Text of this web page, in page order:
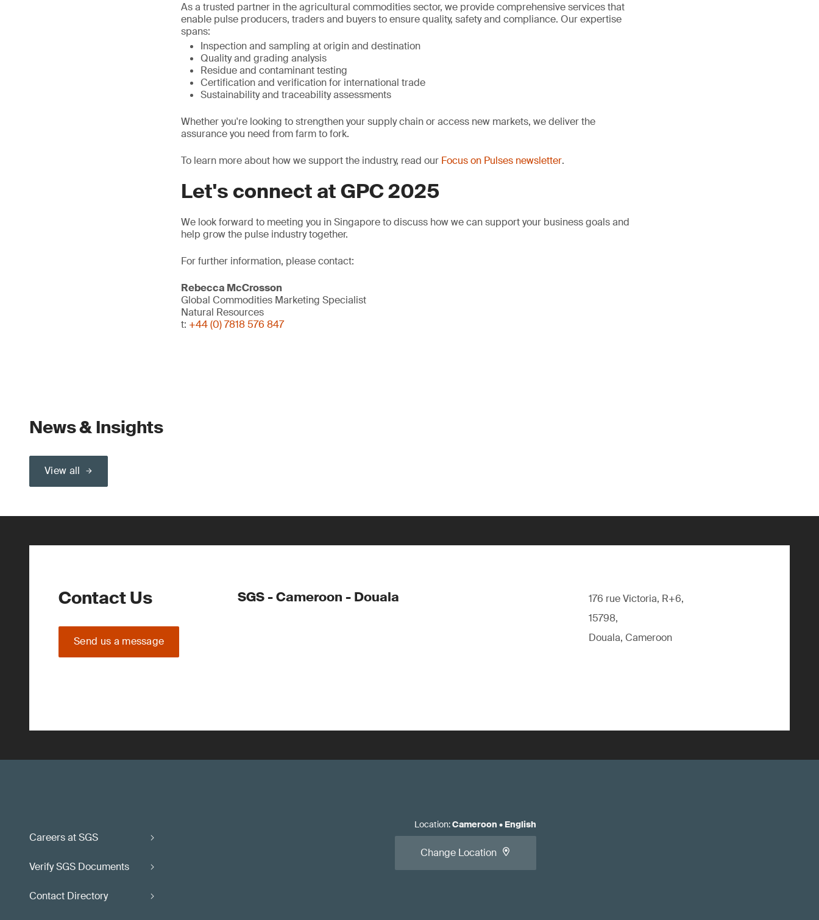
As a trusted partner in the agricultural commodities sector, we provide comprehensive services that
enable pulse producers, traders and buyers to ensure quality, safety and compliance. Our expertise
spans:
Inspection and sampling at origin and destination
Quality and grading analysis
Residue and contaminant testing
Certification and verification for international trade
Sustainability and traceability assessments
Whether you're looking to strengthen your supply chain or access new markets, we deliver the
assurance you need from farm to fork.
To learn more about how we support the industry, read our Focus on Pulses newsletter.
Let's connect at GPC 2025
We look forward to meeting you in Singapore to discuss how we can support your business goals and
help grow the pulse industry together.
For further information, please contact:
Rebecca McCrosson
Global Commodities Marketing Specialist
Natural Resources
t: +44 (0) 7818 576 847
News & Insights
View all
Contact Us
Send us a message
SGS - Cameroon - Douala
176 rue Victoria, R+6,
15798,
Douala, Cameroon
Careers at SGS
Verify SGS Documents
Contact Directory
Location:Cameroon • English
Change Location